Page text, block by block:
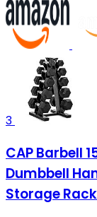
3
CAP Barbell
Dumbbell
Storage